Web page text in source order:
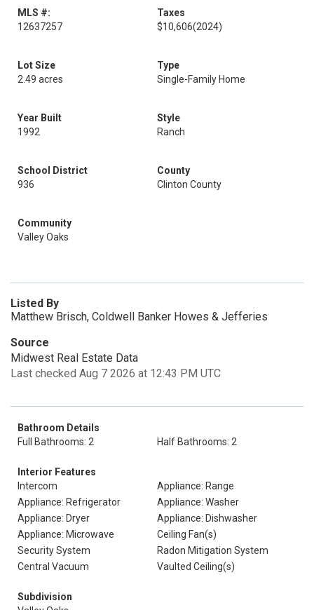
MLS #:
12637257
Taxes
$10,606(2024)
Lot Size
2.49 acres
Type
Single-Family Home
Year Built
1992
Style
Ranch
School District
936
County
Clinton County
Community
Valley Oaks
Listed By
Matthew Brisch, Coldwell Banker Howes & Jefferies
Source
Midwest Real Estate Data
Last checked Aug 7 2026 at 12:43 PM UTC
Bathroom Details
Full Bathrooms: 2
Half Bathrooms: 2
Interior Features
Intercom
Appliance: Range
Appliance: Refrigerator
Appliance: Washer
Appliance: Dryer
Appliance: Dishwasher
Appliance: Microwave
Ceiling Fan(s)
Security System
Radon Mitigation System
Central Vacuum
Vaulted Ceiling(s)
Subdivision